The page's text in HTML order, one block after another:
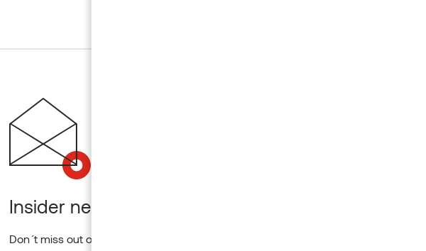
Insider newsletter
Don´t miss out on our regular design inspiration and advice. Stay inspired